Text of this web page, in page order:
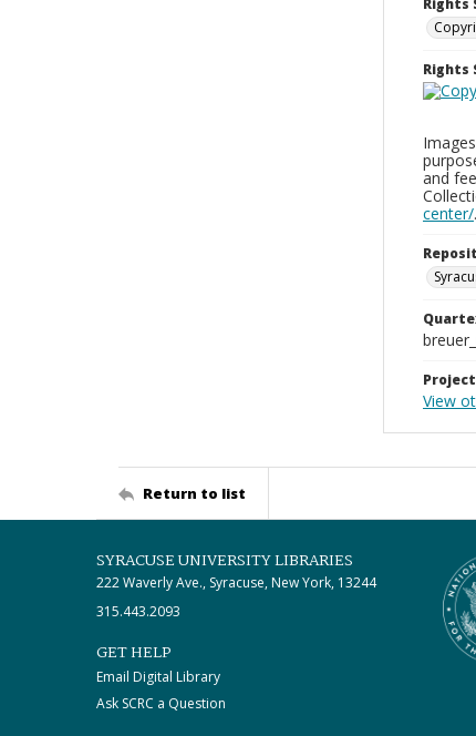
Rights
Rights
and
center/
View
Return to list
SYRACUSE UNIVERSITY LIBRARIES
222 Waverly Ave., Syracuse, New York, 13244
315.443.2093
GET HELP
Email Digital Library
Ask SCRC a Question